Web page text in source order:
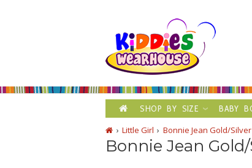
SHOP BY SIZE BABY
Little Girl
Bonnie Jean Gold/
Bonnie Jean